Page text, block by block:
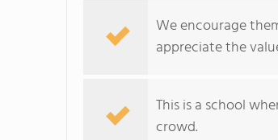
We encourage
appreciate the
This is a school
crowd.